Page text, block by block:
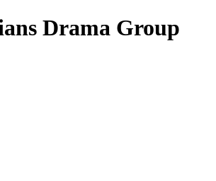
Drama Group